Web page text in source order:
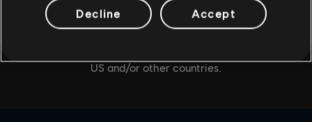
© 2020 Ubisoft Entertainment. All Rights Reserved. Tom
Clancy’s, The Division logo, the Soldier Icon, Snowdrop,
US and/or other countries.
Decline Accept